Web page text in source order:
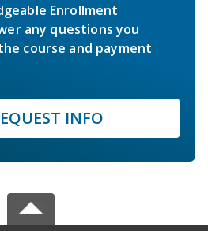
Enrollment
any questions you
course and payment
INFO